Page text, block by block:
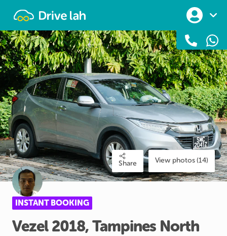
Share View photos (14)
INSTANT BOOKING
Vezel 2018​,​Tampines North